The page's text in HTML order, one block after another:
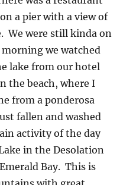
a pier with a view of
We were still kinda on
we watched
lake from our hotel
the beach, where I
from a ponderosa
fallen and washed
activity of the day
in the Desolation
Bay. This is